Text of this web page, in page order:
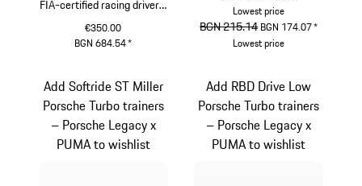
FIA-certified racing driver's
shoes - Porsche Legacy x
Puma
€350.00
BGN 684.54*
Lowest price
original price
BGN 215.14sale price
BGN 174.07*
Lowest price
Add Softride ST Miller
Porsche Turbo trainers
– Porsche Legacy x
PUMA to wishlist
Add RBD Drive Low
Porsche Turbo trainers
– Porsche Legacy x
PUMA to wishlist